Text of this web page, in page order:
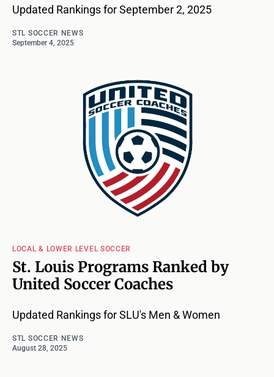
Updated Rankings for September 2, 2025
STL SOCCER NEWS
September 4, 2025
LOCAL & LOWER LEVEL SOCCER
St. Louis Programs Ranked by
United Soccer Coaches
Updated Rankings for SLU's Men & Women
STL SOCCER NEWS
August 28, 2025